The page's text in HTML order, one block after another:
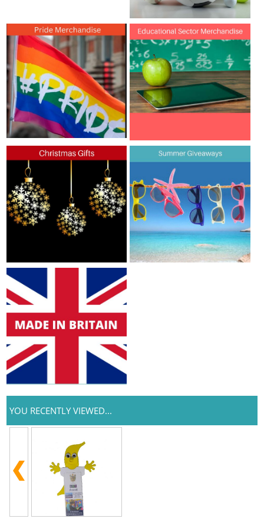
YOU RECENTLY VIEWED...